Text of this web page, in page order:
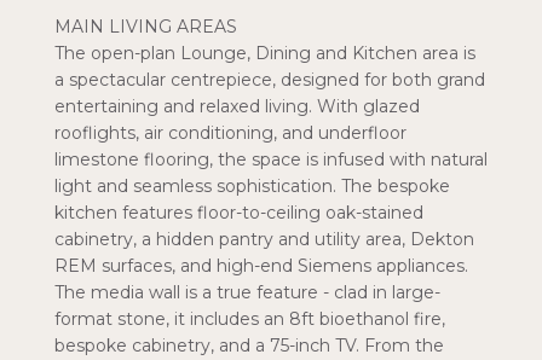
MAIN LIVING AREAS
The open-plan Lounge, Dining and Kitchen area is
a spectacular centrepiece, designed for both grand
entertaining and relaxed living. With glazed
rooflights, air conditioning, and underfloor
limestone flooring, the space is infused with natural
light and seamless sophistication. The bespoke
kitchen features floor-to-ceiling oak-stained
cabinetry, a hidden pantry and utility area, Dekton
REM surfaces, and high-end Siemens appliances.
The media wall is a true feature - clad in large-
format stone, it includes an 8ft bioethanol fire,
bespoke cabinetry, and a 75-inch TV. From the